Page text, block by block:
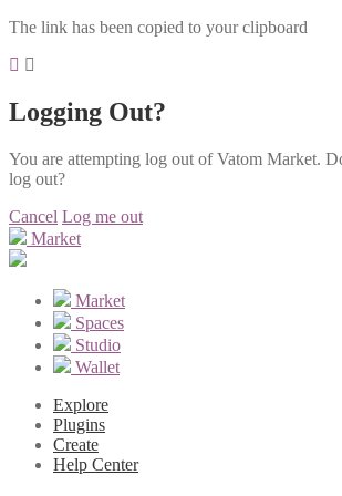
The link has been copied to your clipboard
Logging Out?
You are attempting log out of Vatom Market.
log out?
Cancel Log me out
Market
Market
Spaces
Studio
Wallet
Explore
Plugins
Create
Help Center